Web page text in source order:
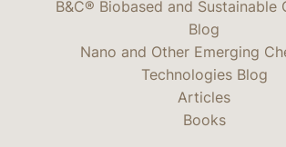
B&C® Biobased and Sustainable
Blog
Nano and Other Emerging
Technologies Blog
Articles
Books